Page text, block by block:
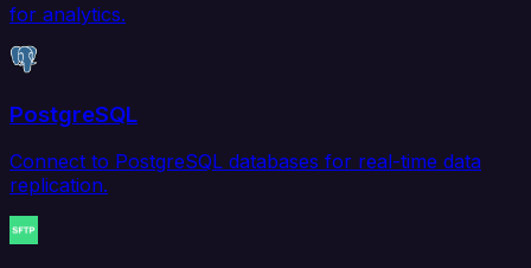
for analytics.
PostgreSQL
Connect to PostgreSQL databases for real-time data
replication.